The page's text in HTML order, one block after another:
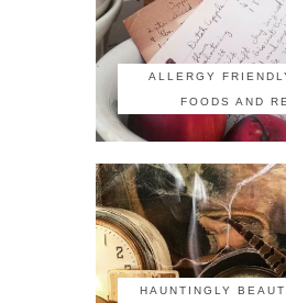
ALLERGY
FOODS AND
HAUNTINGLY